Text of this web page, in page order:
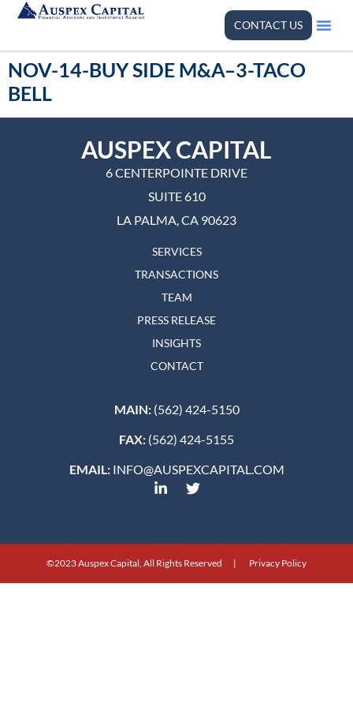
CONTACT US
NOV-14-BUY SIDE M&A–3-TACO
BELL
SERVICES
TRANSACTIONS
TEAM
PRESS RELEASE
INSIGHTS
CONTACT
AUSPEX CAPITAL
6 CENTERPOINTE DRIVE
SUITE 610
LA PALMA, CA 90623
MAIN:(562) 424-5150
FAX: (562) 424-5155
EMAIL:INFO@AUSPEXCAPITAL.COM
©2023 Auspex Capital, All Rights Reserved | Privacy Policy